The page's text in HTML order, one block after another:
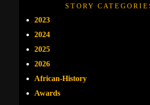
STORY
2023
2024
2025
2026
African-History
Awards